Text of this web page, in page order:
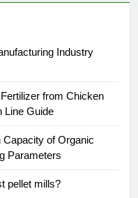
Industry
from Chicken
Line Guide
of Organic
Parameters
pellet mills?